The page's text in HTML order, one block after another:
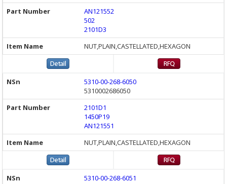
AN121552
502
2101D3
NUT,PLAIN,CASTELLATED,HEXAGON
5310-00-268-6050
5310002686050
2101D1
1450P19
AN121551
NUT,PLAIN,CASTELLATED,HEXAGON
5310-00-268-6051